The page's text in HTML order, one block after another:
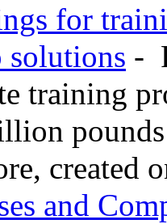
for
solutions -
training
created
and